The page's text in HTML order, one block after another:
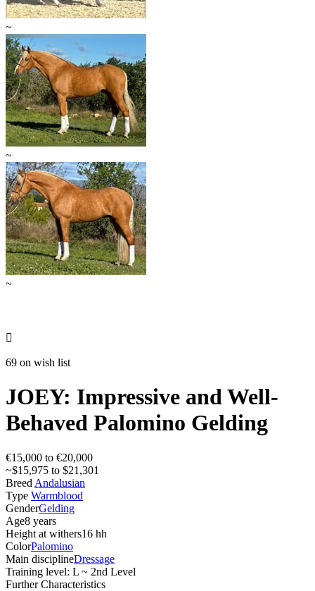
~
~
~

69 on wish list
JOEY: Impressive and Well-
Behaved Palomino Gelding
€15,000 to €20,000
~$15,975 to $21,301
Breed Andalusian
Type Warmblood
GenderGelding
Age8 years
Height at withers16 hh
ColorPalomino
Main disciplineDressage
Training level: L ~ 2nd Level
Further Characteristics